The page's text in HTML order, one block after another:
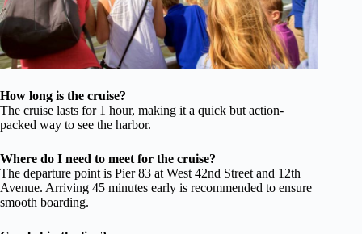
How long is the cruise?
The cruise lasts for 1 hour, making it a quick but action-
packed way to see the harbor.
Where do I need to meet for the cruise?
The departure point is Pier 83 at West 42nd Street and 12th
Avenue. Arriving 45 minutes early is recommended to ensure
smooth boarding.